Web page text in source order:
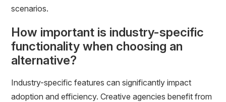
scenarios.
How important is industry-specific
functionality when choosing an
alternative?
Industry-specific features can significantly impact
adoption and efficiency. Creative agencies benefit from